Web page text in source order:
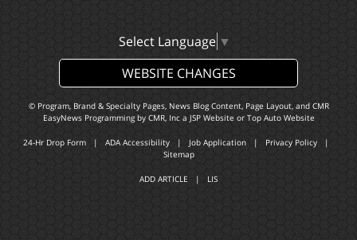
Select Language ▼
WEBSITE CHANGES
© Program, Brand & Specialty Pages, News Blog Content, Page Layout, and CMR
EasyNews Programming by CMR, Inca JSP Website or Top Auto Website
24-Hr Drop Form | ADA Accessibility | Job Application | Privacy Policy |
Sitemap
ADD ARTICLE | LIS